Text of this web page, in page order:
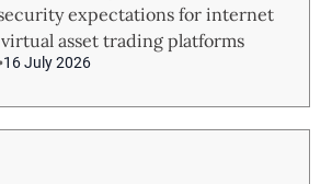
expectations for internet
asset trading platforms
16 July 2026